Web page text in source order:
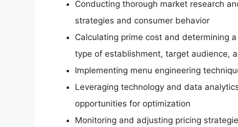
Conducting thorough market research
strategies and consumer behavior
Calculating prime cost and determining
type of establishment, target audience,
Implementing menu engineering
Leveraging technology and data
opportunities for optimization
Monitoring and adjusting pricing